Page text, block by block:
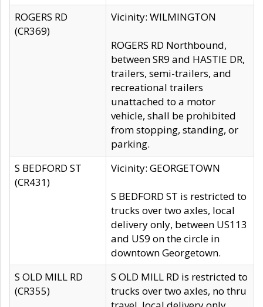
ROGERS RD
(CR369)
Vicinity: WILMINGTON
ROGERS RD Northbound,
between SR9 and HASTIE DR,
trailers, semi-trailers, and
recreational trailers
unattached to a motor
vehicle, shall be prohibited
from stopping, standing, or
parking.
S BEDFORD ST
(CR431)
Vicinity: GEORGETOWN
S BEDFORD ST is restricted to
trucks over two axles, local
delivery only, between US113
and US9 on the circle in
downtown Georgetown.
S OLD MILL RD
(CR355)
S OLD MILL RD is restricted to
trucks over two axles, no thru